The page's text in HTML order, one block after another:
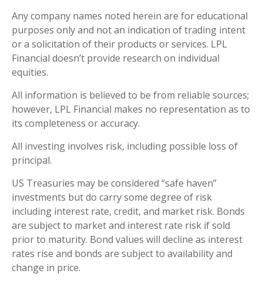
Any company names noted herein are for educational
purposes only and not an indication of trading intent
or a solicitation of their products or services. LPL
Financial doesn’t provide research on individual
equities.
All information is believed to be from reliable sources;
however, LPL Financial makes no representation as to
its completeness or accuracy.
All investing involves risk, including possible loss of
principal.
US Treasuries may be considered “safe haven”
investments but do carry some degree of risk
including interest rate, credit, and market risk. Bonds
are subject to market and interest rate risk if sold
prior to maturity. Bond values will decline as interest
rates rise and bonds are subject to availability and
change in price.